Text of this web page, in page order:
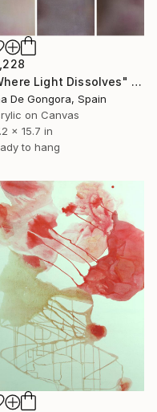
"Where Light Dissolves" Painting
De Gongora, Spain
on Canvas
x 15.7 in
to hang